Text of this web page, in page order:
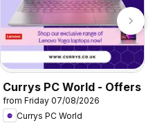
Currys PC World - Offers
from Friday 07/08/2026
Currys PC World